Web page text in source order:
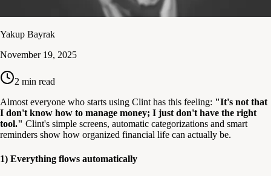
Yakup Bayrak
November 19, 2025
2 min read
Almost everyone who starts using Clint has this feeling: "It's not that
I don't know how to manage money; I just don't have the right
tool." Clint's simple screens, automatic categorizations and smart
reminders show how organized financial life can actually be.
1) Everything flows automatically